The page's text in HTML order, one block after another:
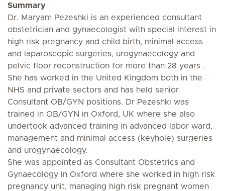
Summary
Dr. Maryam Pezeshki is an experienced consultant
obstetrician and gynaecologist with special interest in
high risk pregnancy and child birth, minimal access
and laparoscopic surgeries, urogynaecology and
pelvic floor reconstruction for more than 28 years .
She has worked in the United Kingdom both in the
NHS and private sectors and has held senior
Consultant OB/GYN positions. Dr Pezeshki was
trained in OB/GYN in Oxford, UK where she also
undertook advanced training in advanced labor ward,
management and minimal access (keyhole) surgeries
and urogynaecology.
She was appointed as Consultant Obstetrics and
Gynaecology in Oxford where she worked in high risk
pregnancy unit, managing high risk pregnant women